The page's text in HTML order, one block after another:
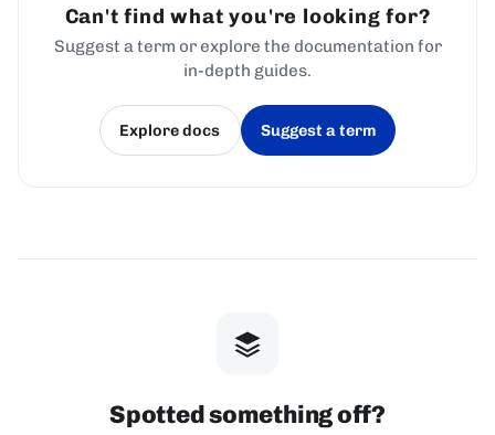
Can't find what you're looking for?
Suggest a term or explore the documentation for
in-depth guides.
Explore docs
(opens in a new tab)
Suggest a term
(opens in a new tab)
Spotted something off?